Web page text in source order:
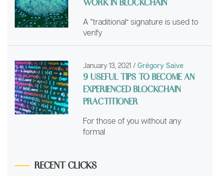
A “traditional” signature is used to
verify
January 13, 2021 / Grégory Saive
9 USEFUL TIPS TO BECOME AN
EXPERIENCED BLOCKCHAIN
PRACTITIONER
For those of you without any
formal
RECENT CLICKS